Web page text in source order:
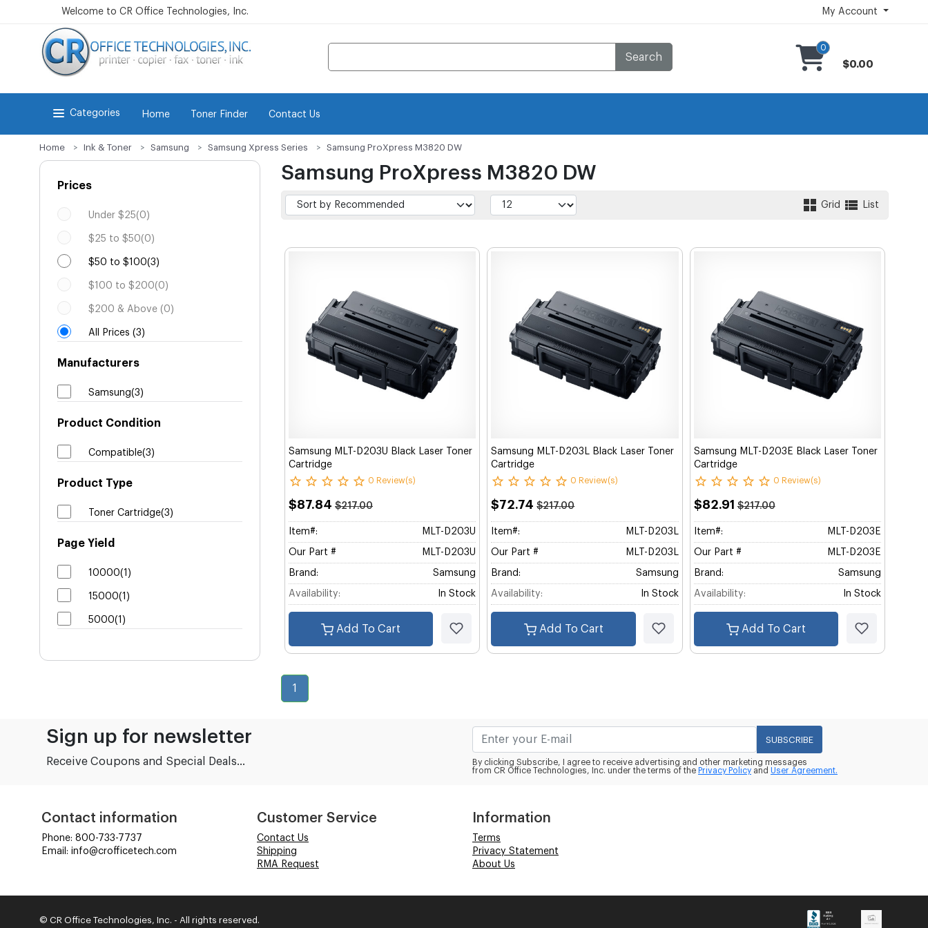
Welcome to CR Office Technologies, Inc. My Account
Search
0
$0.00
Categories Home Toner Finder Contact Us
Home Ink & Toner Samsung Samsung Xpress Series Samsung ProXpress M3820 DW
Prices
Under $25(0)
$25 to $50(0)
$50 to $100(3)
$100 to $200(0)
$200 & Above (0)
All Prices (3)
Manufacturers
Samsung(3)
Product Condition
Compatible(3)
Product Type
Toner Cartridge(3)
Page Yield
10000(1)
15000(1)
5000(1)
Samsung ProXpress M3820 DW
Grid List
Samsung MLT-D203U Black Laser Toner
Cartridge
0 Review(s)
$87.84 $217.00
Item#: MLT-D203U
Our Part # MLT-D203U
Brand: Samsung
Availability: In Stock
Add To Cart
Samsung MLT-D203L Black Laser Toner
Cartridge
0 Review(s)
$72.74$217.00
Item#: MLT-D203L
Our Part # MLT-D203L
Brand: Samsung
Availability: In Stock
Add To Cart
Samsung MLT-D203E Black Laser Toner
Cartridge
0 Review(s)
$82.91$217.00
Item#: MLT-D203E
Our Part # MLT-D203E
Brand: Samsung
Availability: In Stock
Add To Cart
1
Sign up for newsletter
Receive Coupons and Special Deals...
SUBSCRIBE
By clicking Subscribe, I agree to receive advertising and other marketing messages
from CR Office Technologies, Inc. under the terms of the Privacy Policy and User Agreement.
Contact information
Phone: 800-733-7737
Email: info@crofficetech.com
Customer Service
Contact Us
Shipping
RMA Request
Information
Terms
Privacy Statement
About Us
© CR Office Technologies, Inc. - All rights reserved.